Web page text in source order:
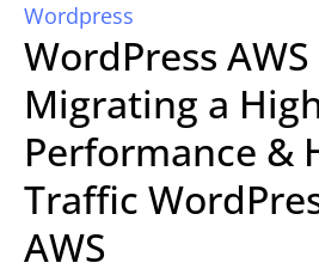
Wordpress
WordPress
Migrating a
Performance &
Traffic
AWS